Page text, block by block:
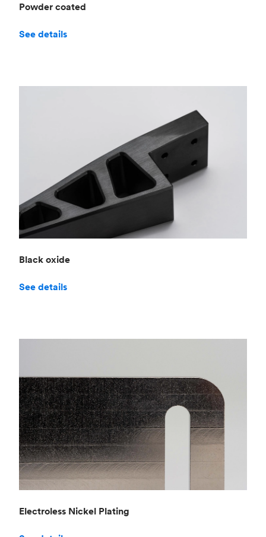
Powder coated
See details
Black oxide
See details
Electroless Nickel Plating